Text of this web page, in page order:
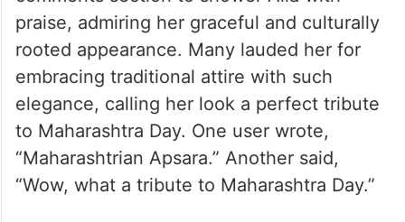
praise, admiring her graceful and culturally
rooted appearance. Many lauded her for
embracing traditional attire with such
elegance, calling her look a perfect tribute
to Maharashtra Day. One user wrote,
“Maharashtrian Apsara.” Another said,
“Wow, what a tribute to Maharashtra Day.”